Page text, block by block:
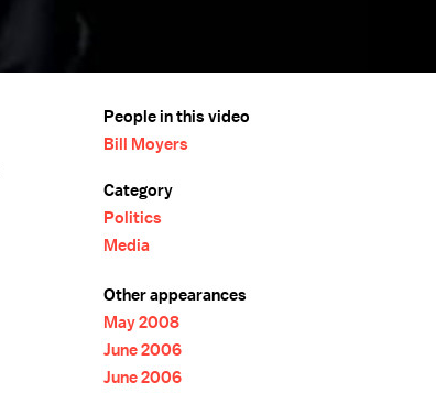
People in this video
Bill Moyers
Category
Politics
Media
Other appearances
May 2008
June 2006
June 2006